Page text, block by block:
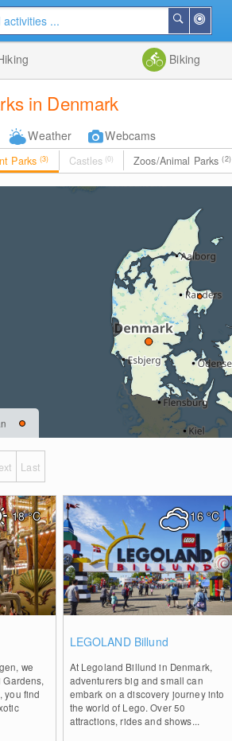
Me
Search
Biking
in Denmark
Weather Webcams
Parks(3) Castles (0) Zoos/Animal Parks(2)
Last
we
you find
18°C
LEGOLAND Billund
At Legoland Billund in Denmark,
adventurers big and small can
embark on a discovery journey into
the world of Lego. Over 50
attractions, rides and shows...
16°C